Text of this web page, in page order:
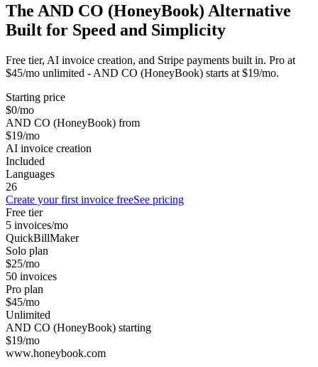
The AND CO (HoneyBook) Alternative
Built for Speed and Simplicity
Free tier, AI invoice creation, and Stripe payments built in. Pro at
$45/mo unlimited - AND CO (HoneyBook) starts at $19/mo.
Starting price
$0/mo
AND CO (HoneyBook) from
$19/mo
AI invoice creation
Included
Languages
26
Create your first invoice freeSee pricing
Free tier
5 invoices/mo
QuickBillMaker
Solo plan
$25/mo
50 invoices
Pro plan
$45/mo
Unlimited
AND CO (HoneyBook) starting
$19/mo
www.honeybook.com